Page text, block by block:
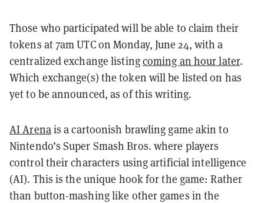
Those who participated will be able to claim their
tokens at 7am UTC on Monday, June 24, with a
centralized exchange listingcoming an hour later.
Which exchange(s) the token will be listed on has
yet to be announced, as of this writing.
AI Arenais a cartoonish brawling game akin to
Nintendo’s Super Smash Bros. where players
control their characters using artificial intelligence
(AI). This is the unique hook for the game: Rather
than button-mashing like other games in the